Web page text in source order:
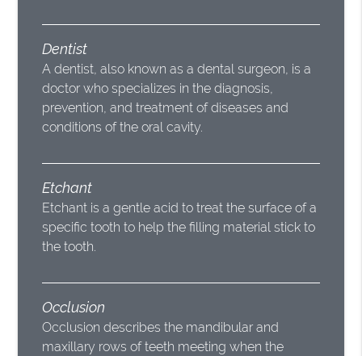
Dentist
A dentist, also known as a dental surgeon, is a
doctor who specializes in the diagnosis,
prevention, and treatment of diseases and
conditions of the oral cavity.
Etchant
Etchant is a gentle acid to treat the surface of a
specific tooth to help the filling material stick to
the tooth.
Occlusion
Occlusion describes the mandibular and
maxillary rows of teeth meeting when the